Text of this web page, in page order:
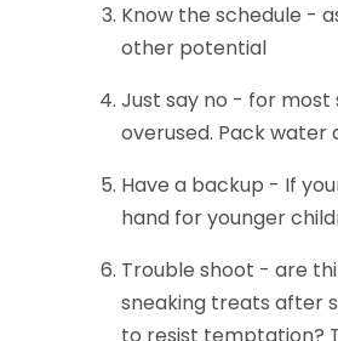
Know the schedule -
other potential
Just say no - for
overused. Pack water
Have a backup - If
hand for younger
Trouble shoot - are
sneaking treats after